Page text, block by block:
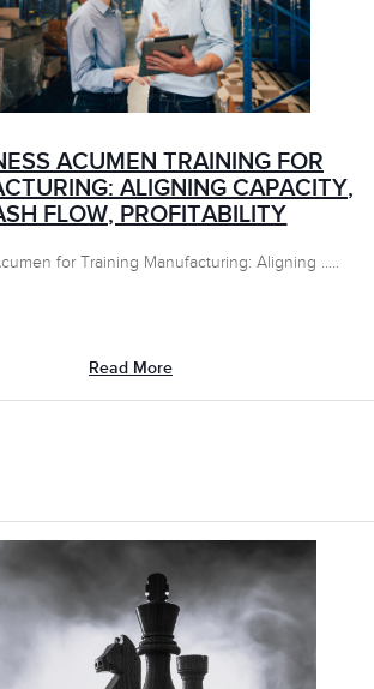
ACUMEN TRAINING FOR
ALIGNING CAPACITY,
FLOW, PROFITABILITY
for Training Manufacturing: Aligning .....
Read More